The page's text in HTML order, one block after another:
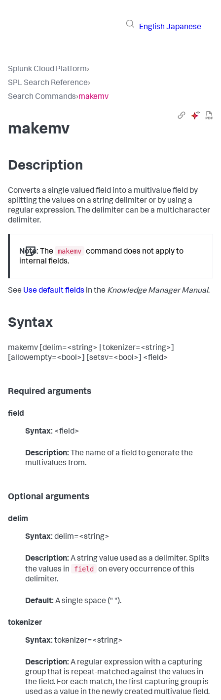
English Japanese
Splunk Cloud Platform›
SPL Search Reference›
Search Commands›makemv
makemv
Description
Converts a single valued field into a multivalue field by
splitting the values on a string delimiter or by using a
regular expression. The delimiter can be a multicharacter
delimiter.
Note: The makemv command does not apply to
internal fields.
See Use default fields in the Knowledge Manager Manual.
Syntax
makemv [delim=<string> | tokenizer=<string>]
[allowempty=<bool>] [setsv=<bool>] <field>
Required arguments
field
Syntax: <field>
Description: The name of a field to generate the
multivalues from.
Optional arguments
delim
Syntax: delim=<string>
Description: A string value used as a delimiter. Splits
the values in
field on every occurrence of this
delimiter.
Default: A single space (" ").
tokenizer
Syntax: tokenizer=<string>
Description: A regular expression with a capturing
group that is repeat-matched against the values in
the field. For each match, the first capturing group is
used as a value in the newly created multivalue field.